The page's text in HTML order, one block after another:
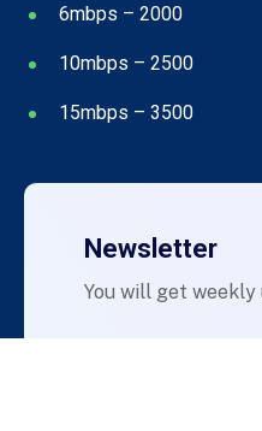
6mbps – 2000
10mbps – 2500
15mbps – 3500
Newsletter
You will get weekly